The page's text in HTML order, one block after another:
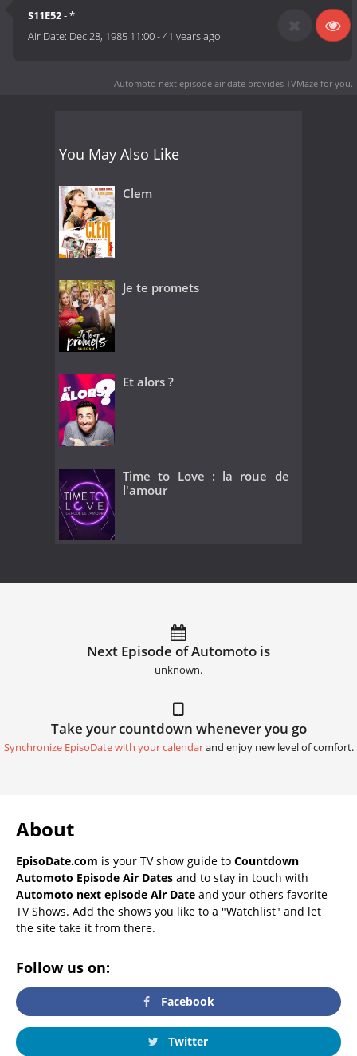
S11E52- *
Air Date: Dec 28, 1985 11:00-41 years ago
Automoto next episode air date provides TVMaze for you.
You May Also Like
Clem
Je te promets
Et alors ?
Time to Love : la roue de
l'amour
Next Episode of Automoto is
unknown.
Take your countdown whenever you go
Synchronize EpisoDate with your calendarand enjoy new level of comfort.
About
EpisoDate.com is your TV show guide to Countdown
Automoto Episode Air Dates and to stay in touch with
Automoto next episode Air Date and your others favorite
TV Shows. Add the shows you like to a "Watchlist" and let
the site take it from there.
Follow us on:
Facebook
Twitter